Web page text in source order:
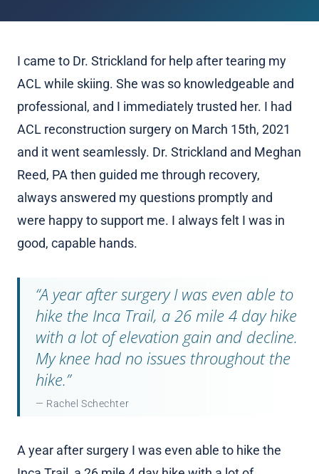
I came to Dr. Strickland for help after tearing my
ACL while skiing. She was so knowledgeable and
professional, and I immediately trusted her. I had
ACL reconstruction surgery on March 15th, 2021
and it went seamlessly. Dr. Strickland and Meghan
Reed, PA then guided me through recovery,
always answered my questions promptly and
were happy to support me. I always felt I was in
good, capable hands.
“A year after surgery I was even able to
hike the Inca Trail, a 26 mile 4 day hike
with a lot of elevation gain and decline.
My knee had no issues throughout the
hike.”
— Rachel Schechter
A year after surgery I was even able to hike the